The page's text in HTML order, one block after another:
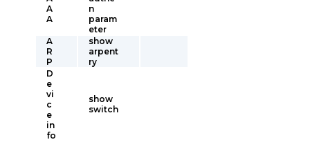
A
A
n
param
eter
A
R
P
show
arpent
ry
D
e
vi
c
e
in
fo
show
switch